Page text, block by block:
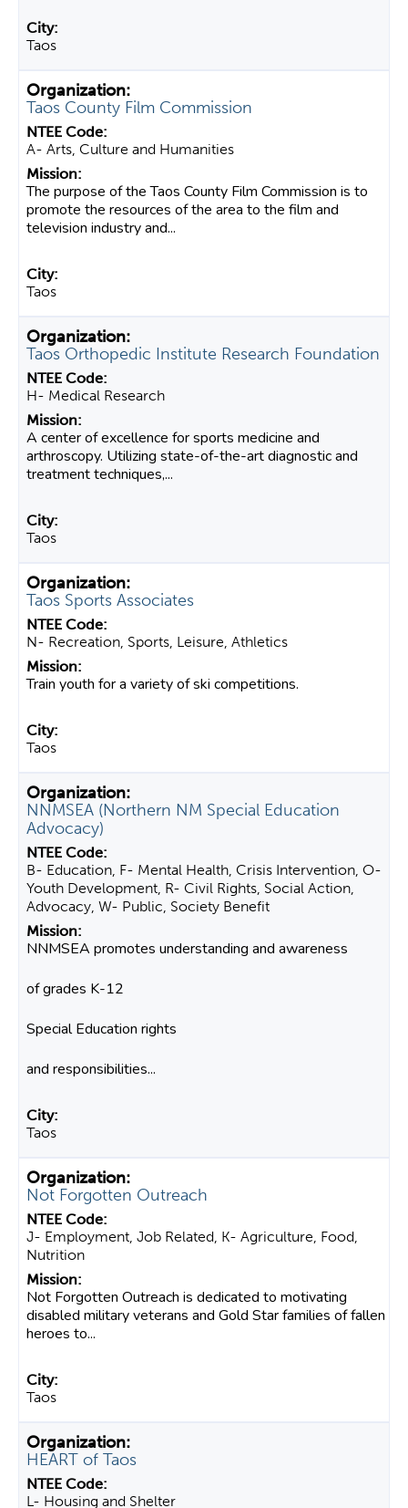
Taos
Taos County Film Commission
A- Arts, Culture and Humanities
The purpose of the Taos County Film Commission is to
promote the resources of the area to the film and
television industry and...
Taos
Taos Orthopedic Institute Research Foundation
H- Medical Research
A center of excellence for sports medicine and
arthroscopy. Utilizing state-of-the-art diagnostic and
treatment techniques,...
Taos
Taos Sports Associates
N- Recreation, Sports, Leisure, Athletics
Train youth for a variety of ski competitions.
Taos
NNMSEA (Northern NM Special Education
Advocacy)
B- Education, F- Mental Health, Crisis Intervention, O-
Youth Development, R- Civil Rights, Social Action,
Advocacy, W- Public, Society Benefit
NNMSEA promotes understanding and awareness
of grades K-12
Special Education rights
and responsibilities...
Taos
Not Forgotten Outreach
J- Employment, Job Related, K- Agriculture, Food,
Nutrition
Not Forgotten Outreach is dedicated to motivating
disabled military veterans and Gold Star families of fallen
heroes to...
Taos
HEART of Taos
L- Housing and Shelter